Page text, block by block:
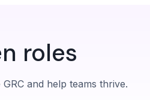
roles
and help teams thrive.